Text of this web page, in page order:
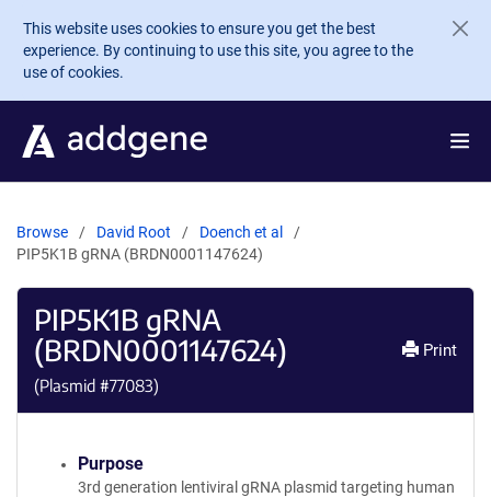
Skip to main content
This website uses cookies to ensure you get the best
experience. By continuing to use this site, you agree to the
use of cookies.
Browse David Root
Doench et al
PIP5K1B gRNA (BRDN0001147624)
PIP5K1B gRNA
(BRDN0001147624)
(Plasmid #77083)
Print
Purpose
3rd generation lentiviral gRNA plasmid targeting human